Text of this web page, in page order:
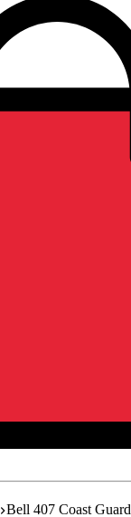
Bell 407 Coast Guard